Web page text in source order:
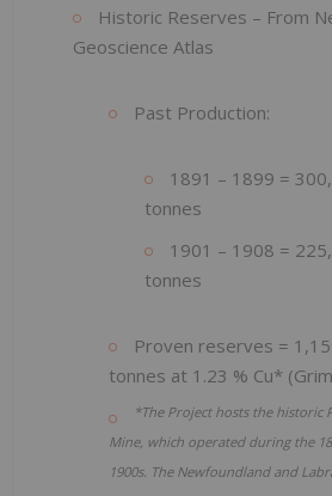
Historic Reserves – From
Geoscience Atlas
Past Production:
1891 – 1899 =
tonnes
1901 – 1908 =
tonnes
Proven reserves =
tonnes at 1.23 % Cu*
*The Project hosts the historic
Mine, which operated during the
1900s. The Newfoundland and